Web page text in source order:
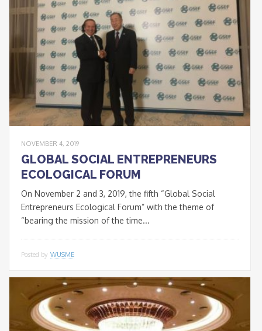
NOVEMBER 4, 2019
GLOBAL SOCIAL ENTREPRENEURS
ECOLOGICAL FORUM
On November 2 and 3, 2019, the fifth “Global Social
Entrepreneurs Ecological Forum” with the theme of
“bearing the mission of the time...
Posted by WUSME
Join our Newsletter
to keep updated